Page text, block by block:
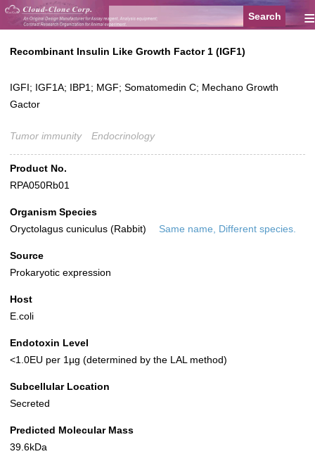
≡
Recombinant Insulin Like Growth Factor 1 (IGF1)
IGFI; IGF1A; IBP1; MGF; Somatomedin C; Mechano Growth
Gactor
Tumor immunity Endocrinology
Product No.
RPA050Rb01
Organism Species
Oryctolagus cuniculus (Rabbit)
Same name, Different species.
Source
Prokaryotic expression
Host
E.coli
Endotoxin Level
<1.0EU per 1µg (determined by the LAL method)
Subcellular Location
Secreted
Predicted Molecular Mass
39.6kDa